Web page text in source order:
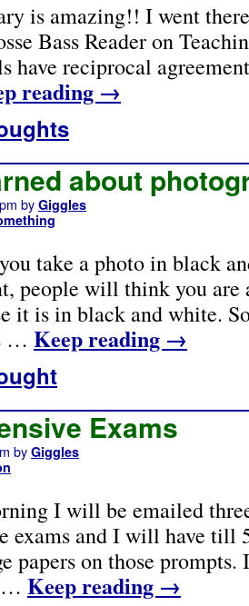
is amazing!! I went
Bass Reader on
have reciprocal
reading →
about
by Giggles
take a photo in black
people will think you are
it is in black and white.
… Keep reading →
Exams
by Giggles
I will be emailed
exams and I will have till
papers on those
… Keep reading →